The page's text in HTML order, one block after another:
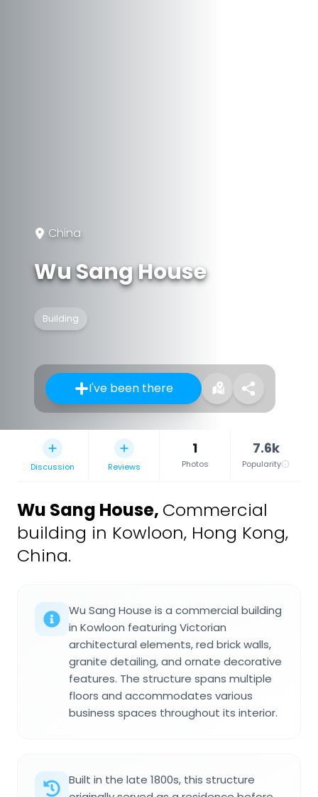
China
Wu Sang House
Building
I've been there
Discussion Reviews
1
Photos
7.6k
Popularity
Wu Sang House, Commercial
building in Kowloon, Hong Kong,
China.
Wu Sang House is a commercial building
in Kowloon featuring Victorian
architectural elements, red brick walls,
granite detailing, and ornate decorative
features. The structure spans multiple
floors and accommodates various
business spaces throughout its interior.
Built in the late 1800s, this structure